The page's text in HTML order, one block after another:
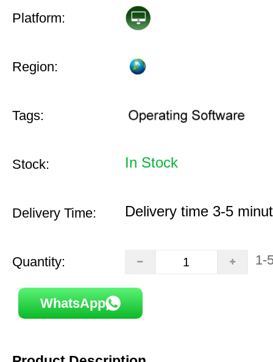
Platform:
Region:
Tags:
Stock: In Stock
Delivery Time: Delivery time 3-5
Quantity: 1-
WhatsApp